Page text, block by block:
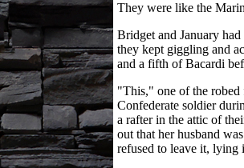
They were like the
Bridget and January
they kept giggling and
and a fifth of Bacardi
"This," one of the robed
Confederate soldier
a rafter in the attic of
out that her husband
refused to leave it, lying